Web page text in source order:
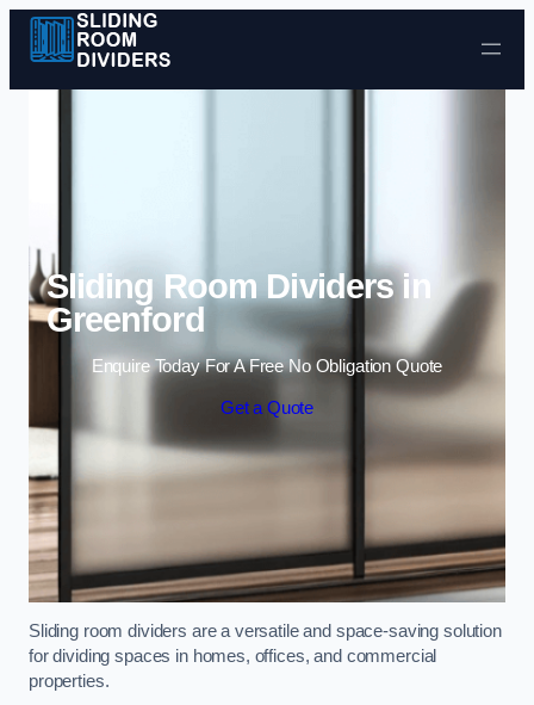
Skip to content
Sliding Room Dividers in
Greenford
Enquire Today For A Free No Obligation Quote
Get a Quote
Sliding room dividers are a versatile and space-saving solution
for dividing spaces in homes, offices, and commercial
properties.